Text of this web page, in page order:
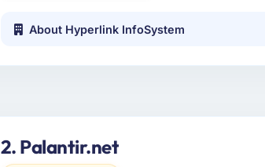
About Hyperlink InfoSystem
2. Palantir.net